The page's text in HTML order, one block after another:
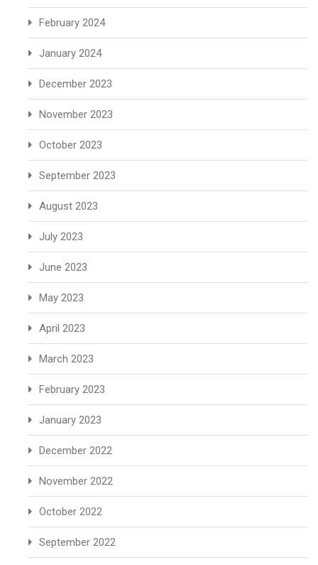
February 2024
January 2024
December 2023
November 2023
October 2023
September 2023
August 2023
July 2023
June 2023
May 2023
April 2023
March 2023
February 2023
January 2023
December 2022
November 2022
October 2022
September 2022